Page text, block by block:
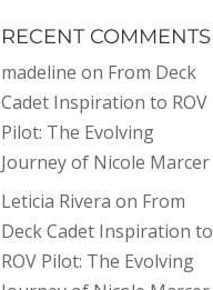
RECENT COMMENTS
madeline on From Deck
Cadet Inspiration to ROV
Pilot: The Evolving
Journey of Nicole Marcer
Leticia Rivera on From
Deck Cadet Inspiration to
ROV Pilot: The Evolving